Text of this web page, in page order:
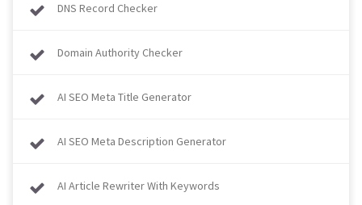
DNS Record Checker
Domain Authority Checker
AI SEO Meta Title Generator
AI SEO Meta Description Generator
AI Article Rewriter With Keywords